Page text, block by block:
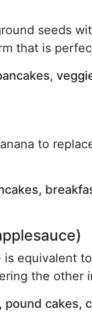
seeds
that is
to
equivalent
the other
cakes,